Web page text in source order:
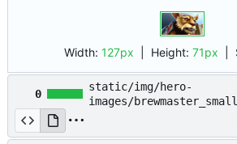
Width: 127px | Height: 71px
0
static/img/hero-
images/